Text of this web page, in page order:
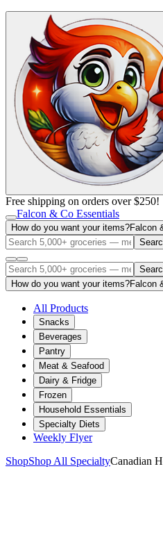
Free shipping on orders over $250!
Falcon & Co Essentials
How do you want your items?Falcon
How do you want your items?Falcon
All Products
Snacks
Beverages
Pantry
Meat & Seafood
Dairy & Fridge
Frozen
Household Essentials
Specialty Diets
Weekly Flyer
ShopShop All SpecialtyCanadian